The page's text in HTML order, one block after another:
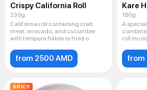
Crispy California Roll
230g
California roll containing crab
meat, avocado, and cucumber
with tempura flakes or fried o
from 2500 AMD
Kare
180g
A
roll
from
SPICY